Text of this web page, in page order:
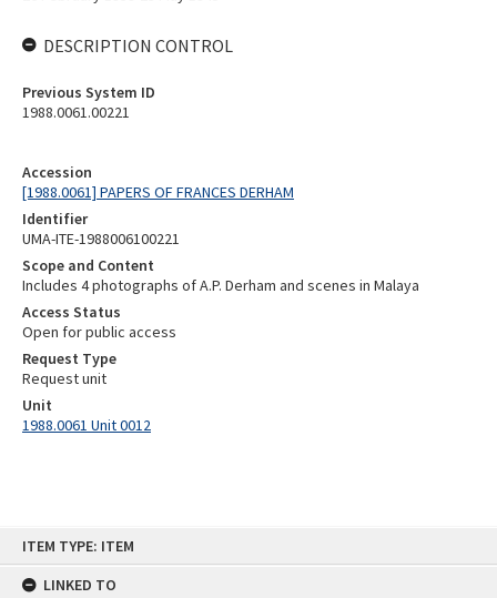
ITEM TYPE: ITEM
LINKED TO
Accession
[1988.0061] PAPERS OF FRANCES DERHAM
Identifier
UMA-ITE-1988006100221
Scope and Content
Includes 4 photographs of A.P. Derham and scenes in Malaya
Access Status
Open for public access
Request Type
Request unit
Unit
1988.0061 Unit 0012
DESCRIPTION CONTROL
Previous System ID
1988.0061.00221